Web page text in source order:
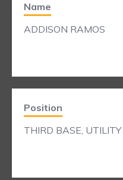
Name
ADDISON RAMOS
Position
THIRD BASE, UTILITY